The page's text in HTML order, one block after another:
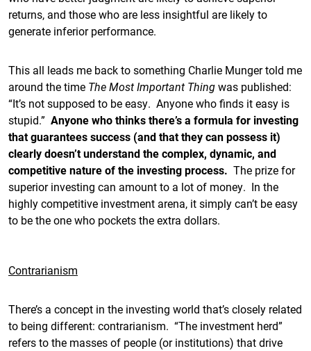
returns, and those who are less insightful are likely to
generate inferior performance.
This all leads me back to something Charlie Munger told me
around the time The Most Important Thingwas published:
“It’s not supposed to be easy. Anyone who finds it easy is
stupid.” Anyone who thinks there’s a formula for investing
that guarantees success (and that they can possess it)
clearly doesn’t understand the complex, dynamic, and
competitive nature of the investing process. The prize for
superior investing can amount to a lot of money. In the
highly competitive investment arena, it simply can’t be easy
to be the one who pockets the extra dollars.
Contrarianism
There’s a concept in the investing world that’s closely related
to being different: contrarianism. “The investment herd”
refers to the masses of people (or institutions) that drive